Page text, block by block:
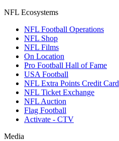
NFL Ecosystems
NFL Football Operations
NFL Shop
NFL Films
On Location
Pro Football Hall of Fame
USA Football
NFL Extra Points Credit Card
NFL Ticket Exchange
NFL Auction
Flag Football
Activate - CTV
Media